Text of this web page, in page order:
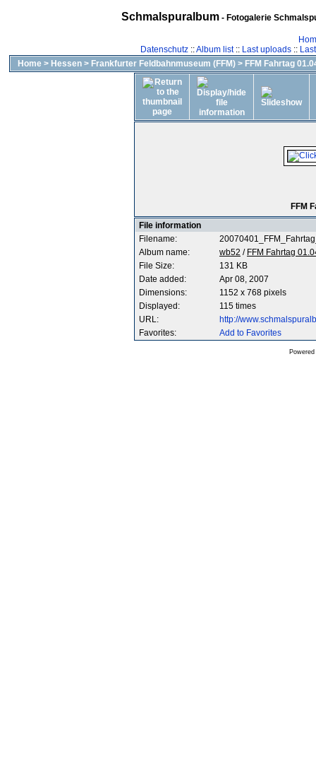
Schmalspuralbum- Fotogalerie
Datenschutz::Album list:: Last uploads::
Home > Hessen > Frankfurter Feldbahnmuseum (FFM) > FFM Fahrtag
FFM
File information
Filename:
Album name:
wb52 / FFM Fahrtag
File Size:
131 KB
Date added:
Apr 08, 2007
Dimensions:
1152 x 768 pixels
Displayed:
115 times
URL:
http://
Favorites:
Add to Favorites